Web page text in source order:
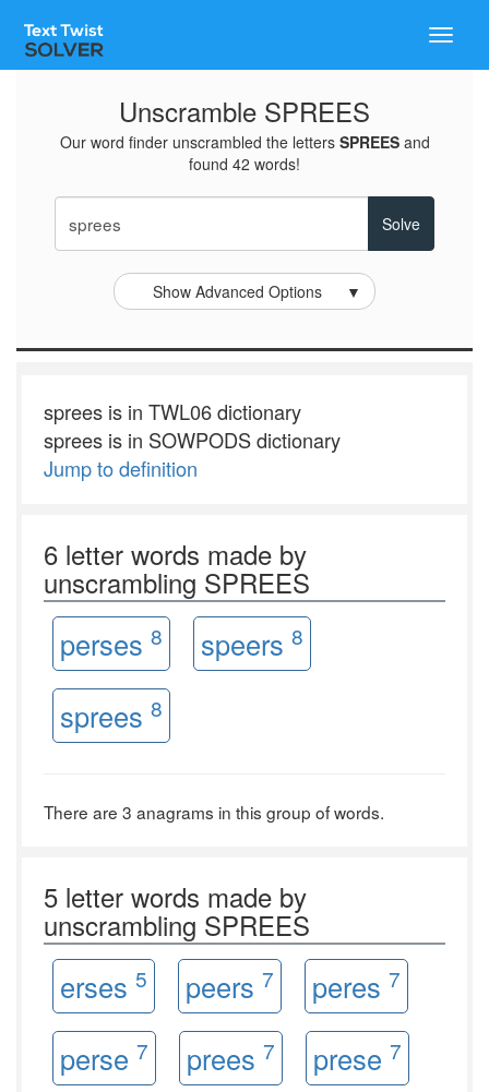
Toggle
Unscramble SPREES
Our word finder unscrambled the letters SPREESand
found 42 words!
Show Advanced Options ▼
sprees is in TWL06 dictionary
sprees is in SOWPODS dictionary
Jump to definition
6 letter words made by
unscrambling SPREES
perses 8 speers 8
sprees 8
There are 3 anagrams in this group of words.
5 letter words made by
unscrambling SPREES
erses 5 peers 7 peres 7
perse 7 prees 7 prese 7